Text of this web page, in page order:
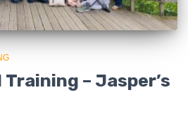
– Jasper’s